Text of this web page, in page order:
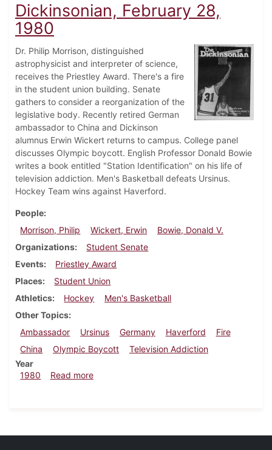
Dickinsonian, February 28,
1980
Dr. Philip Morrison, distinguished
astrophysicist and interpreter of science,
receives the Priestley Award. There's a fire
in the student union building. Senate
gathers to consider a reorganization of the
legislative body. Recently retired German
ambassador to China and Dickinson
alumnus Erwin Wickert returns to campus. College panel
discusses Olympic boycott. English Professor Donald Bowie
writes a book entitled "Station Identification" on his life of
television addiction. Men's Basketball defeats Ursinus.
Hockey Team wins against Haverford.
People
Morrison, Philip
Wickert, Erwin
Bowie, Donald V.
Organizations
Student Senate
Events
Priestley Award
Places
Student Union
Athletics
Hockey
Men's Basketball
Other Topics
Ambassador
Ursinus Germany Haverford
Fire
China
Olympic Boycott
Television Addiction
Year
1980
Read moreabout Dickinsonian, February 28, 1980